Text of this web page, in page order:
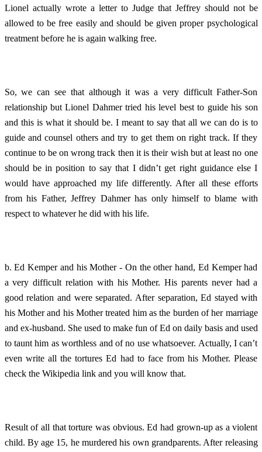
Lionel actually wrote a letter to Judge that Jeffrey should not be
allowed to be free easily and should be given proper psychological
treatment before he is again walking free.
So, we can see that although it was a very difficult Father-Son
relationship but Lionel Dahmer tried his level best to guide his son
and this is what it should be. I meant to say that all we can do is to
guide and counsel others and try to get them on right track. If they
continue to be on wrong track then it is their wish but at least no one
should be in position to say that I didn’t get right guidance else I
would have approached my life differently. After all these efforts
from his Father, Jeffrey Dahmer has only himself to blame with
respect to whatever he did with his life.
b. Ed Kemper and his Mother - On the other hand, Ed Kemper had
a very difficult relation with his Mother. His parents never had a
good relation and were separated. After separation, Ed stayed with
his Mother and his Mother treated him as the burden of her marriage
and ex-husband. She used to make fun of Ed on daily basis and used
to taunt him as worthless and of no use whatsoever. Actually, I can’t
even write all the tortures Ed had to face from his Mother. Please
check the Wikipedia link and you will know that.
Result of all that torture was obvious. Ed had grown-up as a violent
child. By age 15, he murdered his own grandparents. After releasing